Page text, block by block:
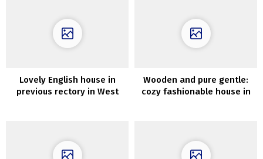
Lovely English house in
previous rectory in West
Wooden and pure gentle:
cozy fashionable house in